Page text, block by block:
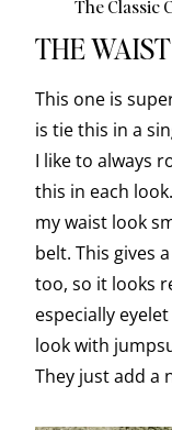
The Classic
THE
This one is
is tie this in a
I like to always
this in each
my waist look
belt. This gives
too, so it looks
especially
look with
They just add a